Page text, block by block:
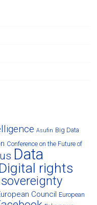
Asufin Big Data
Conference on the Future of
Data
Digital rights
Council European